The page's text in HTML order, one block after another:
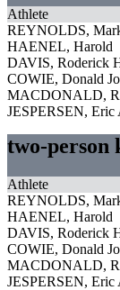
Athlete
REYNOLDS,
HAENEL, Harold
DAVIS, Roderick
COWIE, Donald
MACDONALD,
JESPERSEN, Eric
two-person
Athlete
REYNOLDS,
HAENEL, Harold
DAVIS, Roderick
COWIE, Donald
MACDONALD,
JESPERSEN, Eric